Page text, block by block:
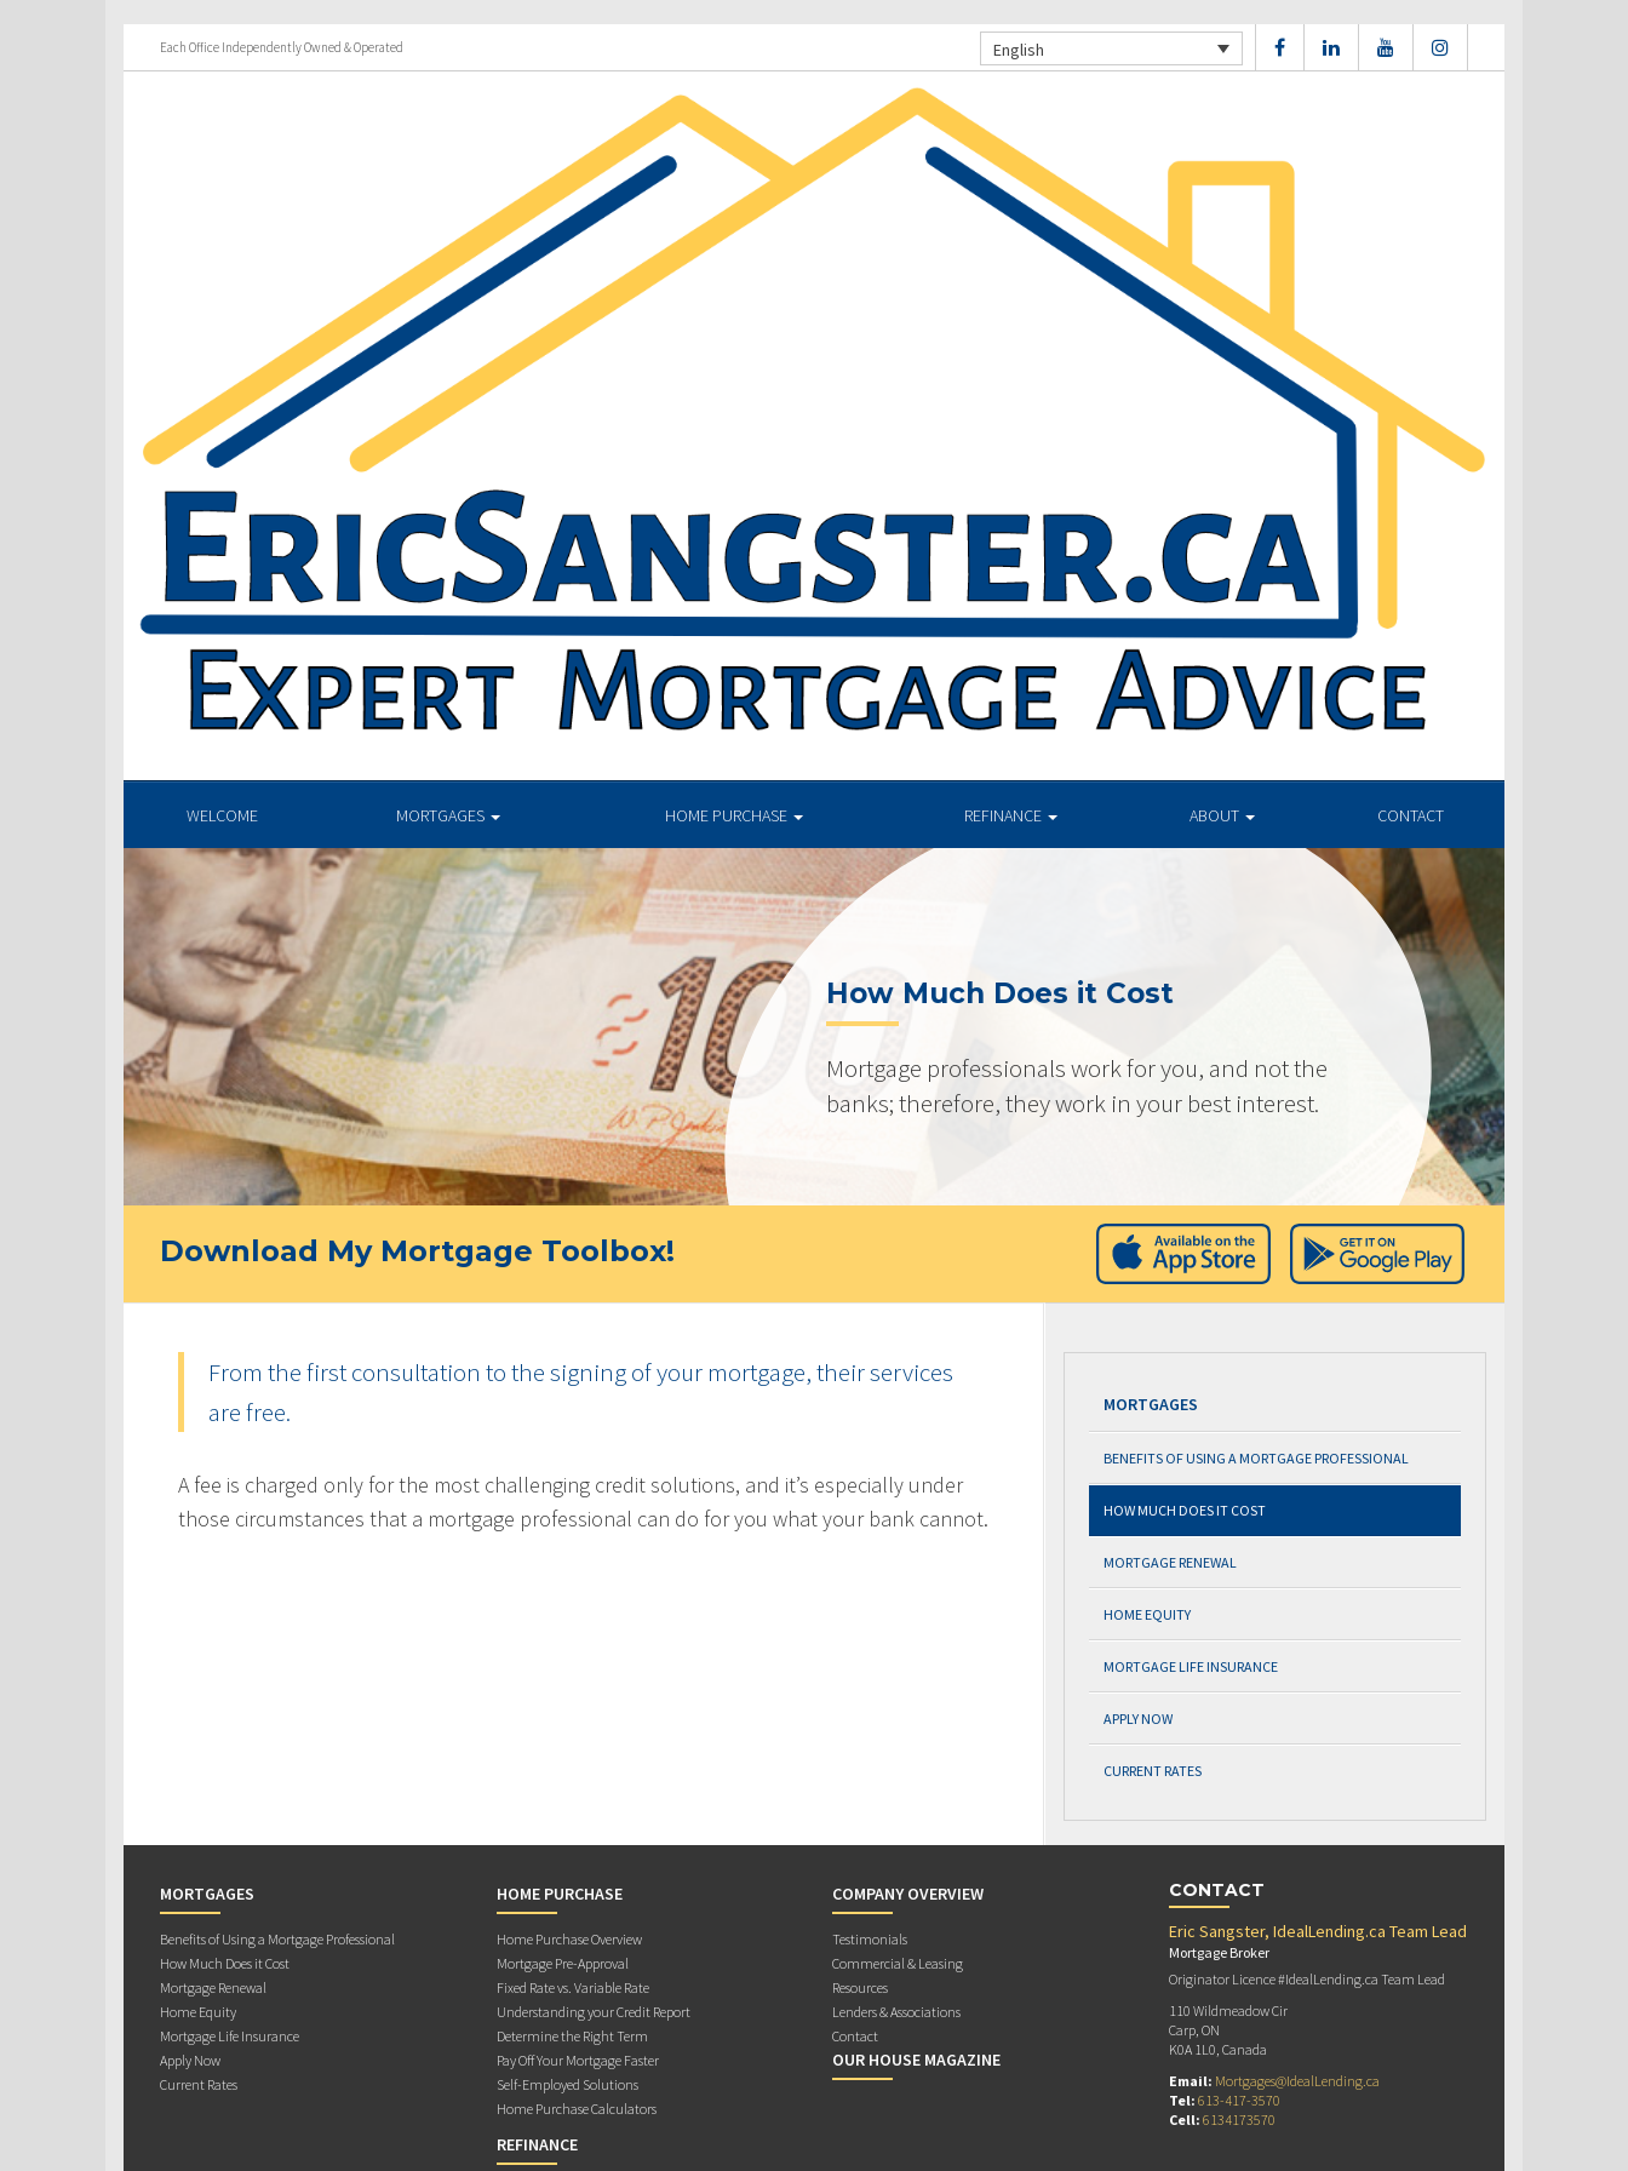
Each Office Independently Owned & Operated English
WELCOME MORTGAGES HOME PURCHASE REFINANCE ABOUT CONTACT
How Much Does it Cost
Mortgage professionals work for you, and not the
banks; therefore, they work in your best interest.
Download My Mortgage Toolbox!
From the first consultation to the signing of your mortgage, their services
are free.
A fee is charged only for the most challenging credit solutions, and it’s especially under
those circumstances that a mortgage professional can do for you what your bank cannot.
MORTGAGES
BENEFITS OF USING A MORTGAGE PROFESSIONAL
HOW MUCH DOES IT COST
MORTGAGE RENEWAL
HOME EQUITY
MORTGAGE LIFE INSURANCE
APPLY NOW
CURRENT RATES
MORTGAGES
Benefits of Using a Mortgage Professional
How Much Does it Cost
Mortgage Renewal
Home Equity
Mortgage Life Insurance
Apply Now
Current Rates
HOME PURCHASE
Home Purchase Overview
Mortgage Pre-Approval
Fixed Rate vs. Variable Rate
Understanding your Credit Report
Determine the Right Term
Pay Off Your Mortgage Faster
Self-Employed Solutions
Home Purchase Calculators
REFINANCE
COMPANY OVERVIEW
Testimonials
Commercial & Leasing
Resources
Lenders & Associations
Contact
OUR HOUSE MAGAZINE
CONTACT
Eric Sangster, IdealLending.ca Team Lead
Mortgage Broker
Originator Licence #IdealLending.ca Team Lead
110 Wildmeadow Cir
Carp, ON
K0A 1L0, Canada
Email: Mortgages@IdealLending.ca
Tel: 613-417-3570
Cell: 6134173570